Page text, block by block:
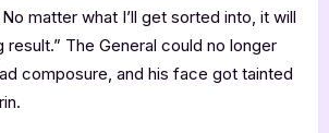
matter what I’ll get sorted into, it will
result.” The General could no longer
composure, and his face got tainted